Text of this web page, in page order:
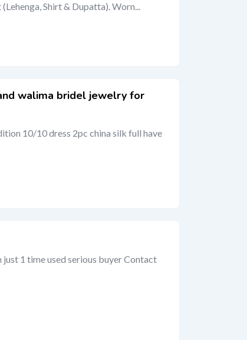
Shirt & Dupatta). Worn...
walima bridel jewelry for
10/10 dress 2pc china silk full have
1 time used serious buyer Contact